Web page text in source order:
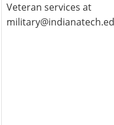
Veteran services at